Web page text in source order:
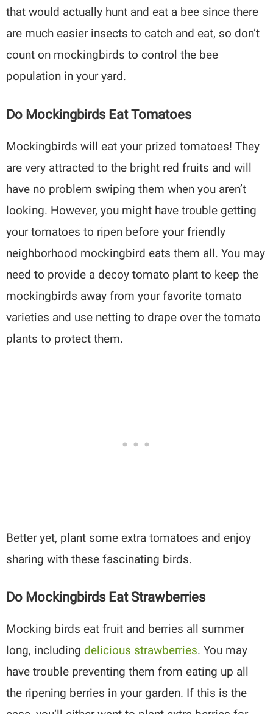
that would actually hunt and eat a bee since there
are much easier insects to catch and eat, so don’t
count on mockingbirds to control the bee
population in your yard.
Do Mockingbirds Eat Tomatoes
Mockingbirds will eat your prized tomatoes! They
are very attracted to the bright red fruits and will
have no problem swiping them when you aren’t
looking. However, you might have trouble getting
your tomatoes to ripen before your friendly
neighborhood mockingbird eats them all. You may
need to provide a decoy tomato plant to keep the
mockingbirds away from your favorite tomato
varieties and use netting to drape over the tomato
plants to protect them.
Better yet, plant some extra tomatoes and enjoy
sharing with these fascinating birds.
Do Mockingbirds Eat Strawberries
Mocking birds eat fruit and berries all summer
long, including delicious strawberries. You may
have trouble preventing them from eating up all
the ripening berries in your garden. If this is the